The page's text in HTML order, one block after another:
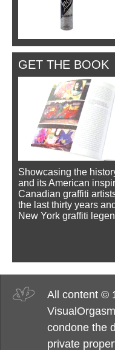
GET THE BOOK
Showcasing the
and its American
Canadian graffiti
the last thirty years
New York graffiti
All content ©
condone the
private